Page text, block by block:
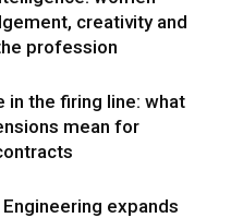
creativity and
profession
in the firing line: what
mean for
expands